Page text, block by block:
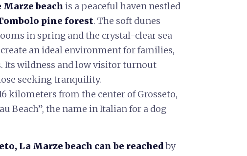
Marze beach is a peaceful haven nestled
pine forest. The soft dunes
in spring and the crystal-clear sea
an ideal environment for families,
Its wildness and low visitor turnout
seeking tranquility.
kilometers from the center of Grosseto,
Beach”, the name in Italian for a dog
La Marze beach can be reachedby